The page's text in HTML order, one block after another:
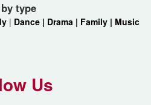
type
| Dance | Drama | Family | Music
Us